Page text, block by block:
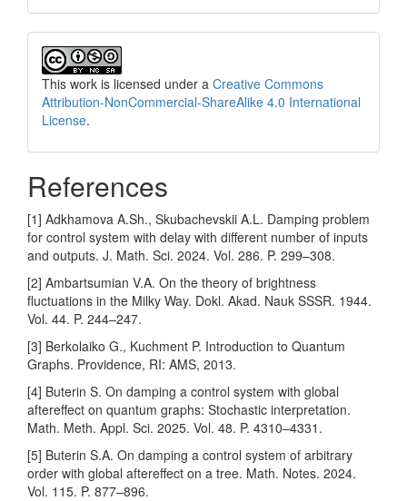
This work is licensed under a Creative Commons
Attribution-NonCommercial-ShareAlike 4.0 International
License.
References
[1] Adkhamova A.Sh., Skubachevskii A.L. Damping problem
for control system with delay with different number of inputs
and outputs. J. Math. Sci. 2024. Vol. 286. P. 299–308.
[2] Ambartsumian V.A. On the theory of brightness
fluctuations in the Milky Way. Dokl. Akad. Nauk SSSR. 1944.
Vol. 44. P. 244–247.
[3] Berkolaiko G., Kuchment P. Introduction to Quantum
Graphs. Providence, RI: AMS, 2013.
[4] Buterin S. On damping a control system with global
aftereffect on quantum graphs: Stochastic interpretation.
Math. Meth. Appl. Sci. 2025. Vol. 48. P. 4310–4331.
[5] Buterin S.A. On damping a control system of arbitrary
order with global aftereffect on a tree. Math. Notes. 2024.
Vol. 115. P. 877–896.